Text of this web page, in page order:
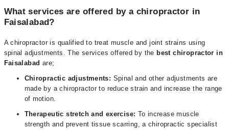
What services are offered by a chiropractor in
Faisalabad?
A chiropractor is qualified to treat muscle and joint strains using
spinal adjustments. The services offered by the best chiropractor in
Faisalabad are;
Chiropractic adjustments: Spinal and other adjustments are
made by a chiropractor to reduce strain and increase the range
of motion.
Therapeutic stretch and exercise: To increase muscle
strength and prevent tissue scarring, a chiropractic specialist